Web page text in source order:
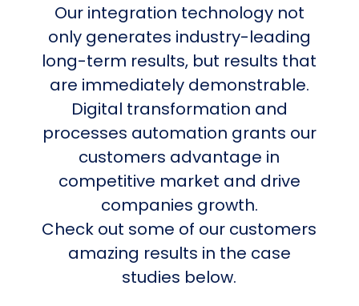
Our integration technology not
only generates industry-leading
long-term results, but results that
are immediately demonstrable.
Digital transformation and
processes automation grants our
customers advantage in
competitive market and drive
companies growth.
Check out some of our customers
amazing results in the case
studies below.